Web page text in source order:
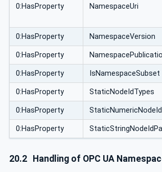
0:HasProperty NamespaceUri
0:HasProperty NamespaceVersion
0:HasProperty
0:HasProperty IsNamespaceSubset
0:HasProperty StaticNodeIdTypes
0:HasProperty
0:HasProperty
20.2 Handling of OPC UA